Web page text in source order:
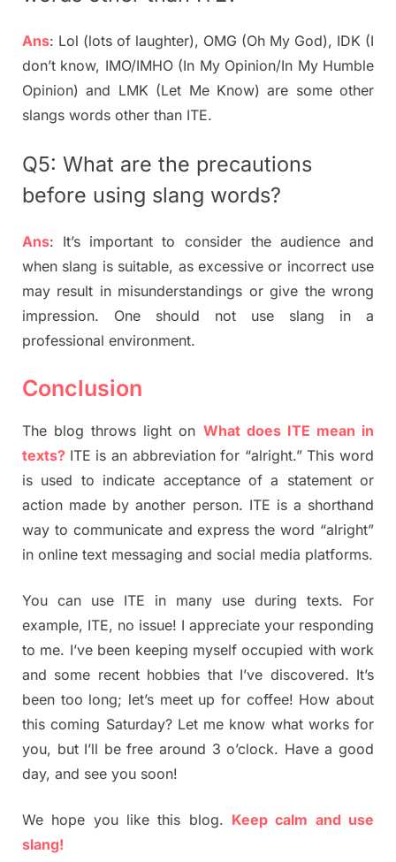
Ans: Lol (lots of laughter), OMG (Oh My God), IDK (I
don’t know, IMO/IMHO (In My Opinion/In My Humble
Opinion) and LMK (Let Me Know) are some other
slangs words other than ITE.
Q5: What are the precautions
before using slang words?
Ans: It’s important to consider the audience and
when slang is suitable, as excessive or incorrect use
may result in misunderstandings or give the wrong
impression. One should not use slang in a
professional environment.
Conclusion
The blog throws light on What does ITE mean in
texts? ITE is an abbreviation for “alright.” This word
is used to indicate acceptance of a statement or
action made by another person. ITE is a shorthand
way to communicate and express the word “alright”
in online text messaging and social media platforms.
You can use ITE in many use during texts. For
example, ITE, no issue! I appreciate your responding
to me. I’ve been keeping myself occupied with work
and some recent hobbies that I’ve discovered. It’s
been too long; let’s meet up for coffee! How about
this coming Saturday? Let me know what works for
you, but I’ll be free around 3 o’clock. Have a good
day, and see you soon!
We hope you like this blog. Keep calm and use
slang!